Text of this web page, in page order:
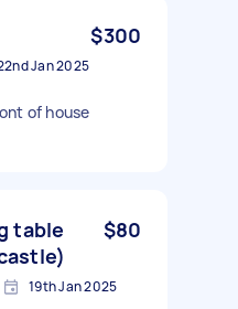
$300
Jan 2025
of house
table
$80
19th Jan 2025